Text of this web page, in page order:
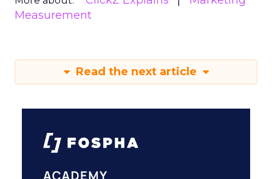
Measurement
Read the next article